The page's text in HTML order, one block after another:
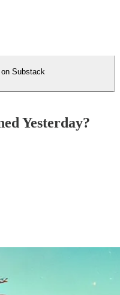
Substack
Yesterday?